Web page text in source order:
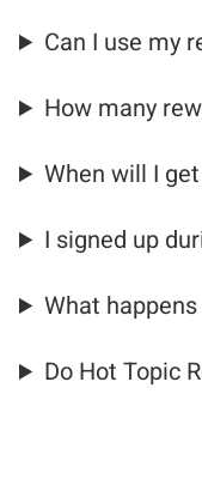
Can I use my
How many
When will I
I signed up
What
Do Hot Topic